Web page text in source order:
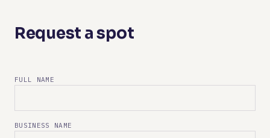
Request a spot
FULL NAME
BUSINESS NAME